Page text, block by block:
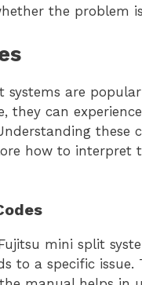
the problem
systems are
they can
how to interpret
mini split
to a specific